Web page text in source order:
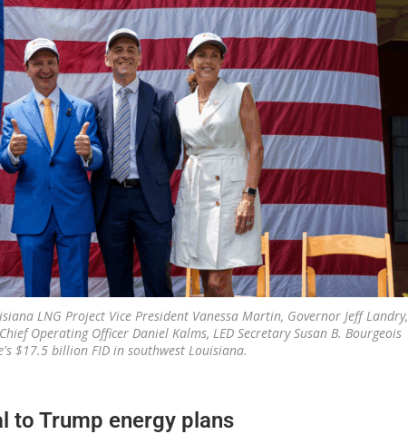
LNG Project Vice President Vanessa Martin, Governor Jeff Landry,
Operating Officer Daniel Kalms, LED Secretary Susan B. Bourgeois
$17.5 billion FID in southwest Louisiana.
to Trump energy plans